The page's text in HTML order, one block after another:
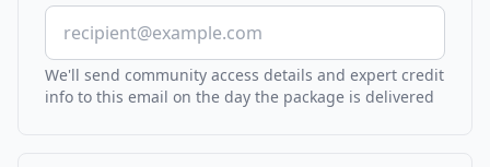
We'll send community access details and expert credit
info to this email on the day the package is delivered